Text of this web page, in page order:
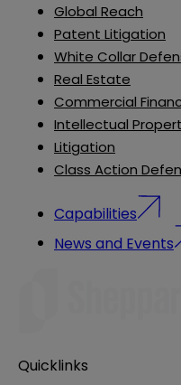
Global Reach
Patent Litigation
White Collar
Real Estate
Commercial
Intellectual
Litigation
Class Action
Capabilities
News and Events
Quicklinks